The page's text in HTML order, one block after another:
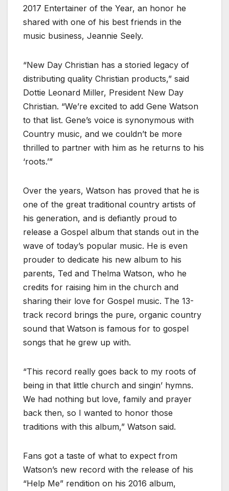
2017 Entertainer of the Year, an honor he
shared with one of his best friends in the
music business, Jeannie Seely.
“New Day Christian has a storied legacy of
distributing quality Christian products,” said
Dottie Leonard Miller, President New Day
Christian. “We’re excited to add Gene Watson
to that list. Gene’s voice is synonymous with
Country music, and we couldn’t be more
thrilled to partner with him as he returns to his
‘roots.’”
Over the years, Watson has proved that he is
one of the great traditional country artists of
his generation, and is defiantly proud to
release a Gospel album that stands out in the
wave of today’s popular music. He is even
prouder to dedicate his new album to his
parents, Ted and Thelma Watson, who he
credits for raising him in the church and
sharing their love for Gospel music. The 13-
track record brings the pure, organic country
sound that Watson is famous for to gospel
songs that he grew up with.
“This record really goes back to my roots of
being in that little church and singin’ hymns.
We had nothing but love, family and prayer
back then, so I wanted to honor those
traditions with this album,” Watson said.
Fans got a taste of what to expect from
Watson’s new record with the release of his
“Help Me” rendition on his 2016 album,